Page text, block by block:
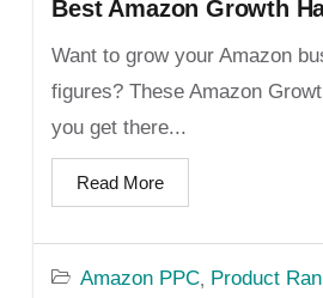
Best Amazon Growth
Amazon PPC, Product
Want to grow your Amazon
figures? These Amazon
you get there...
Read More